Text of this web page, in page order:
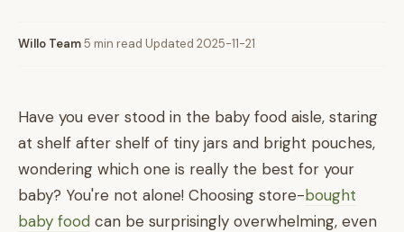
Willo Team5 min read Updated 2025-11-21
Have you ever stood in the baby food aisle, staring
at shelf after shelf of tiny jars and bright pouches,
wondering which one is really the best for your
baby? You're not alone! Choosing store-bought
baby food can be surprisingly overwhelming, even